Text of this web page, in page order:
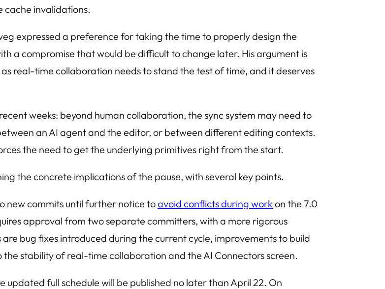
cache invalidations.
expressed a preference for taking the time to properly design the
a compromise that would be difficult to change later. His argument is
real-time collaboration needs to stand the test of time, and it deserves
weeks: beyond human collaboration, the sync system may need to
an AI agent and the editor, or between different editing contexts.
the need to get the underlying primitives right from the start.
the concrete implications of the pause, with several key points.
new commits until further notice toavoid conflicts during work on the 7.0
approval from two separate committers, with a more rigorous
bug fixes introduced during the current cycle, improvements to build
stability of real-time collaboration and the AI Connectors screen.
updated full schedule will be published no later than April 22. On